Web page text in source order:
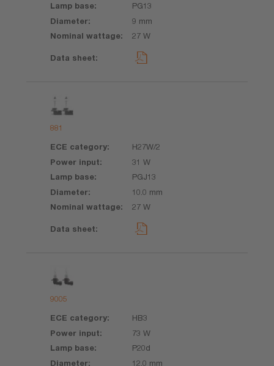
PG13
9 mm
27 W
881
H27W/2
31 W
PGJ13
10.0 mm
27 W
9005
HB3
73 W
P20d
12.0 mm